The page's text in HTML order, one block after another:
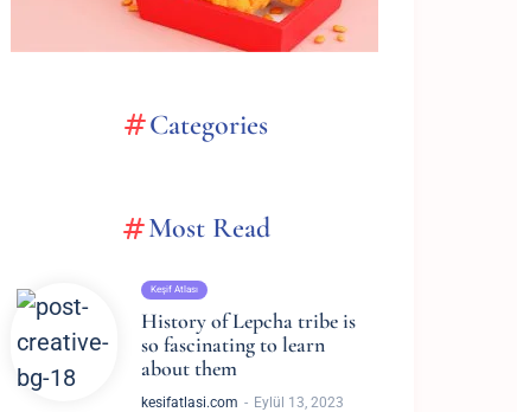
Categories
Most Read
Keşif Atlası
History of Lepcha tribe is
so fascinating to learn
about them
kesifatlasi.com Eylül 13, 2023